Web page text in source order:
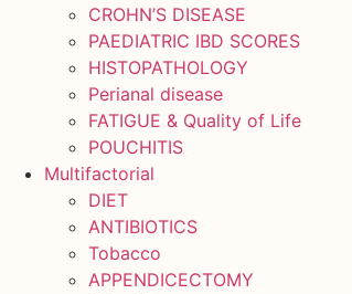
CROHN’S DISEASE
PAEDIATRIC IBD SCORES
HISTOPATHOLOGY
Perianal disease
FATIGUE & Quality of Life
POUCHITIS
Multifactorial
DIET
ANTIBIOTICS
Tobacco
APPENDICECTOMY